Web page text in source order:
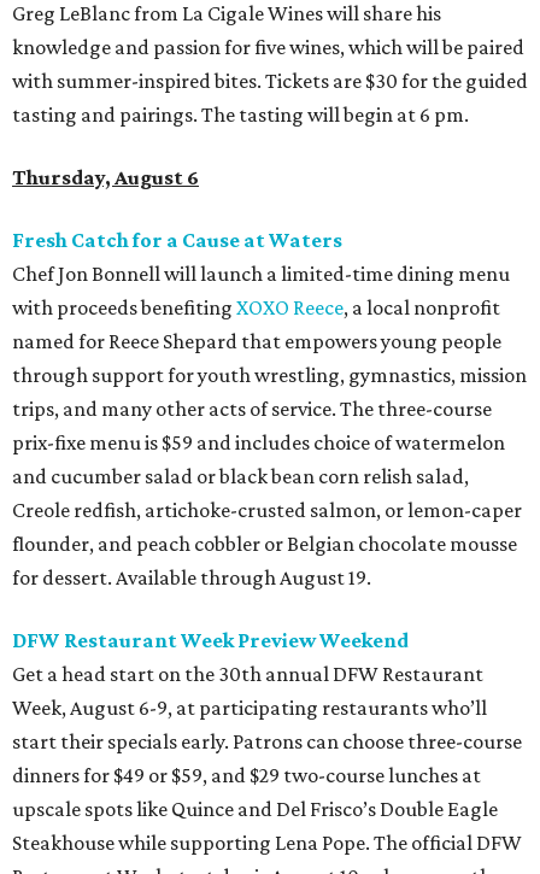
Greg LeBlanc from La Cigale Wines will share his
knowledge and passion for five wines, which will be paired
with summer-inspired bites. Tickets are $30 for the guided
tasting and pairings. The tasting will begin at 6 pm.
Thursday, August 6
Fresh Catch for a Cause at Waters
Chef Jon Bonnell will launch a limited-time dining menu
with proceeds benefiting XOXO Reece, a local nonprofit
named for Reece Shepard that empowers young people
through support for youth wrestling, gymnastics, mission
trips, and many other acts of service. The three-course
prix-fixe menu is $59 and includes choice of watermelon
and cucumber salad or black bean corn relish salad,
Creole redfish, artichoke-crusted salmon, or lemon-caper
flounder, and peach cobbler or Belgian chocolate mousse
for dessert. Available through August 19.
DFW Restaurant Week Preview Weekend
Get a head start on the 30th annual DFW Restaurant
Week, August 6-9, at participating restaurants who’ll
start their specials early. Patrons can choose three-course
dinners for $49 or $59, and $29 two-course lunches at
upscale spots like Quince and Del Frisco’s Double Eagle
Steakhouse while supporting Lena Pope. The official DFW